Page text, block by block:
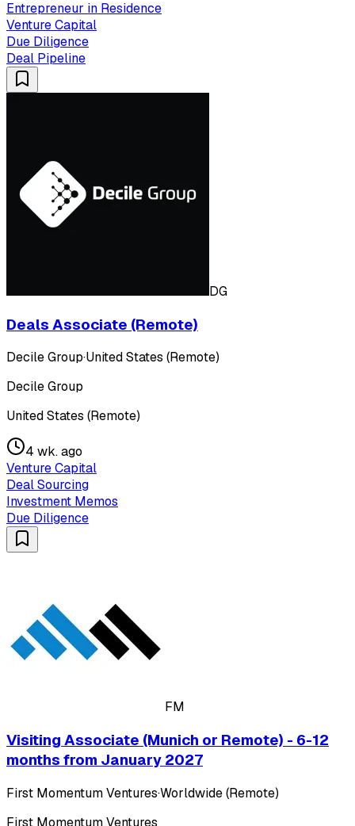
Entrepreneur in Residence
Venture Capital
Due Diligence
Deal Pipeline
DG
Deals Associate (Remote)
Decile Group·United States (Remote)
Decile Group
United States (Remote)
4 wk. ago
Venture Capital
Deal Sourcing
Investment Memos
Due Diligence
FM
Visiting Associate (Munich or Remote) - 6-12
months from January 2027
First Momentum Ventures·Worldwide (Remote)
First Momentum Ventures